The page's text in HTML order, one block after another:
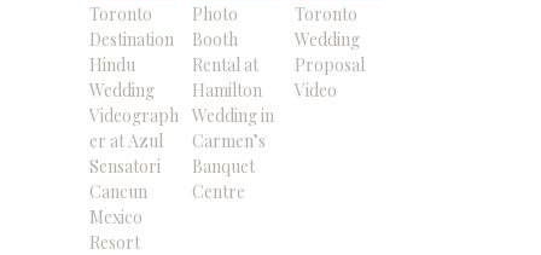
Toronto
Destination
Hindu
Wedding
Videograph
er at Azul
Sensatori
Cancun
Mexico
Resort
Photo
Booth
Rental at
Hamilton
Wedding in
Carmen’s
Banquet
Centre
Toronto
Wedding
Proposal
Video